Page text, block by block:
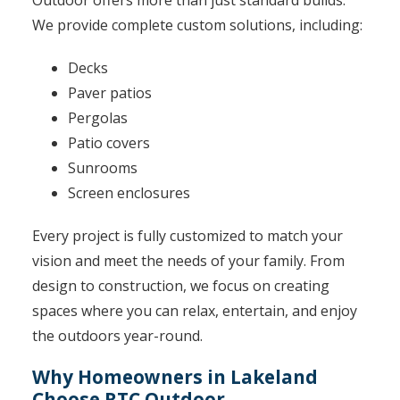
We provide complete custom solutions, including:
Decks
Paver patios
Pergolas
Patio covers
Sunrooms
Screen enclosures
Every project is fully customized to match your
vision and meet the needs of your family. From
design to construction, we focus on creating
spaces where you can relax, entertain, and enjoy
the outdoors year-round.
Why Homeowners in Lakeland